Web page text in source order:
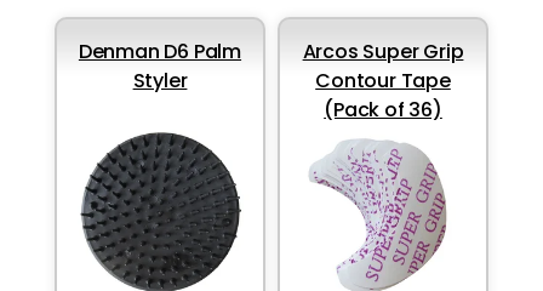
Denman D6 Palm
Styler
Arcos Super Grip
Contour Tape
(Pack of 36)